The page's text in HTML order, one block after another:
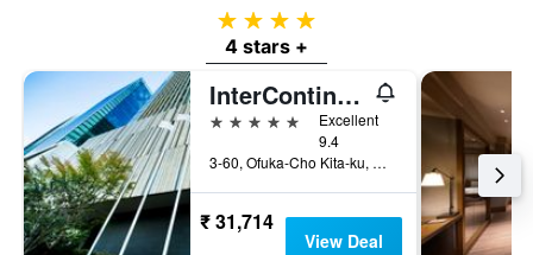
4 stars
4 stars +
InterContinental Osaka by IHG
5 stars
Excellent
9.4
3-60, Ofuka-Cho Kita-ku, Osaka, Japan
₹ 31,714
View Deal